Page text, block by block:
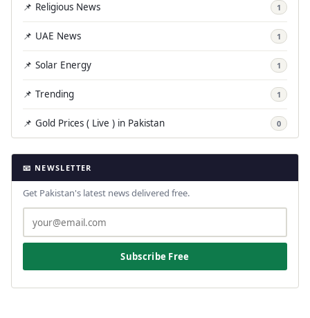
📌 Religious News 1
📌 UAE News 1
📌 Solar Energy 1
📌 Trending 1
📌 Gold Prices ( Live ) in Pakistan 0
📧 NEWSLETTER
Get Pakistan's latest news delivered free.
Subscribe Free